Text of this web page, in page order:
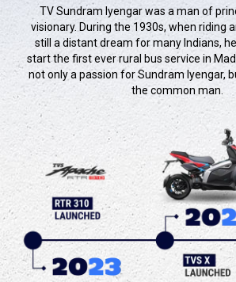
TV Sundram Iyengar was a man of
visionary. During the 1930s, when riding
still a distant dream for many Indians,
start the first ever rural bus service in
not only a passion for Sundram Iyengar,
the common man.